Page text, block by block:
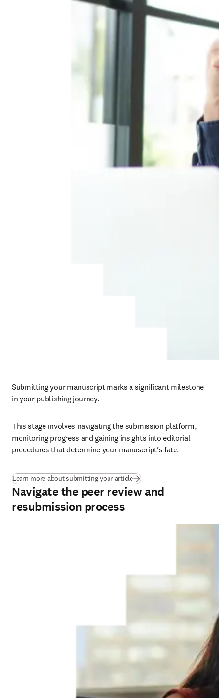
Submitting your manuscript marks a significant milestone
in your publishing journey.
This stage involves navigating the submission platform,
monitoring progress and gaining insights into editorial
procedures that determine your manuscript’s fate.
Learn more about submitting your article
Navigate the peer review and
resubmission process